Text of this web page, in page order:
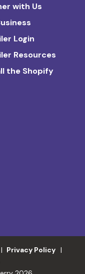
with Us
Login
Resources
the Shopify
Privacy Policy